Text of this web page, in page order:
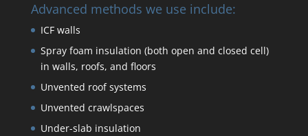
Advanced methods we use include:
ICF walls
Spray foam insulation (both open and closed cell)
in walls, roofs, and floors
Unvented roof systems
Unvented crawlspaces
Under-slab insulation